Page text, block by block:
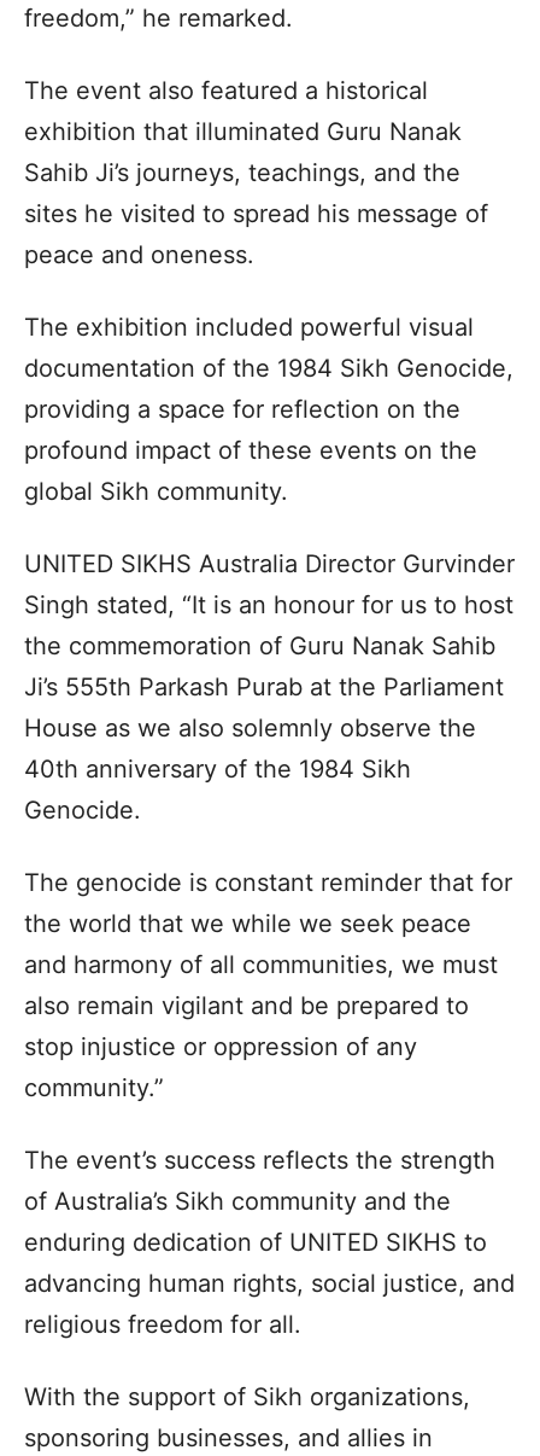
freedom,” he remarked.
The event also featured a historical
exhibition that illuminated Guru Nanak
Sahib Ji’s journeys, teachings, and the
sites he visited to spread his message of
peace and oneness.
The exhibition included powerful visual
documentation of the 1984 Sikh Genocide,
providing a space for reflection on the
profound impact of these events on the
global Sikh community.
UNITED SIKHS Australia Director Gurvinder
Singh stated, “It is an honour for us to host
the commemoration of Guru Nanak Sahib
Ji’s 555th Parkash Purab at the Parliament
House as we also solemnly observe the
40th anniversary of the 1984 Sikh
Genocide.
The genocide is constant reminder that for
the world that we while we seek peace
and harmony of all communities, we must
also remain vigilant and be prepared to
stop injustice or oppression of any
community.”
The event’s success reflects the strength
of Australia’s Sikh community and the
enduring dedication of UNITED SIKHS to
advancing human rights, social justice, and
religious freedom for all.
With the support of Sikh organizations,
sponsoring businesses, and allies in